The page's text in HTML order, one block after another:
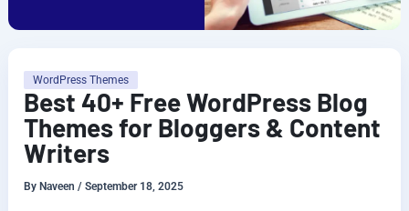
Best 40+ Free WordPress Blog
Themes for Bloggers & Content
Writers
By Naveen/September 18, 2025
WordPress Themes